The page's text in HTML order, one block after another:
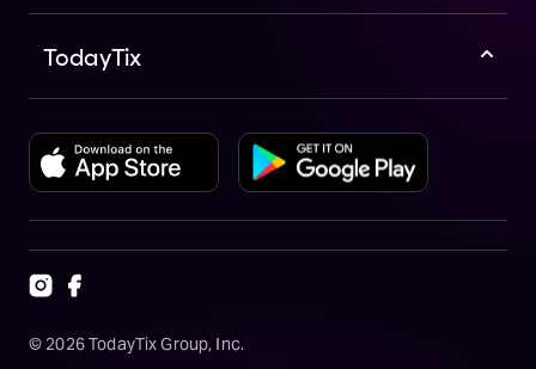
TodayTix
© 2026TodayTix Group, Inc.